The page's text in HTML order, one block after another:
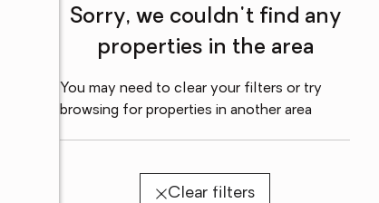
Sorry, we couldn't find any
properties in the area
You may need to clear your filters or try
browsing for properties in another area
Clear filters